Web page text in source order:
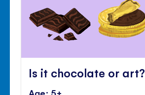
Is it chocolate or art?
Age: 5+